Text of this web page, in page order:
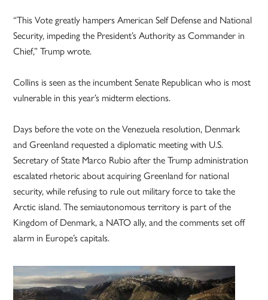
“This Vote greatly hampers American Self Defense and National
Security, impeding the President’s Authority as Commander in
Chief,” Trump wrote.
Collins is seen as the incumbent Senate Republican who is most
vulnerable in this year’s midterm elections.
Days before the vote on the Venezuela resolution, Denmark
and Greenland requested a diplomatic meeting with U.S.
Secretary of State Marco Rubio after the Trump administration
escalated rhetoric about acquiring Greenland for national
security, while refusing to rule out military force to take the
Arctic island. The semiautonomous territory is part of the
Kingdom of Denmark, a NATO ally, and the comments set off
alarm in Europe’s capitals.